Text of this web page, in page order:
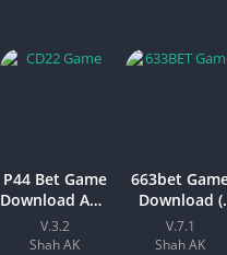
P44 Bet Game
Download APK
(New Earning
APP) Visit
V.3.2
Shah AK
663bet
Download (
New Earning
App)In
V.7.1
Shah AK